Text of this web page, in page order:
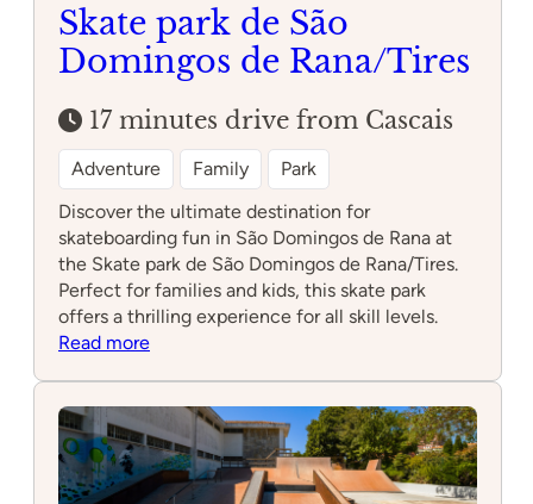
Skate park de São
Domingos de Rana/Tires
17 minutes drive from Cascais
Adventure Family
Park
Discover the ultimate destination for
skateboarding fun in São Domingos de Rana at
the Skate park de São Domingos de Rana/Tires.
Perfect for families and kids, this skate park
offers a thrilling experience for all skill levels.
Read more:
São
Domingos
de